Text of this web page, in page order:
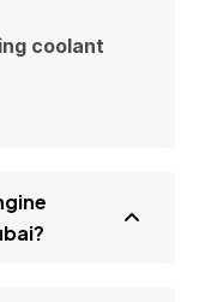
coolant